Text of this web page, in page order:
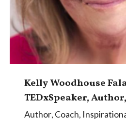
Kelly Woodhouse
TEDxSpeaker,
Author, Coach,